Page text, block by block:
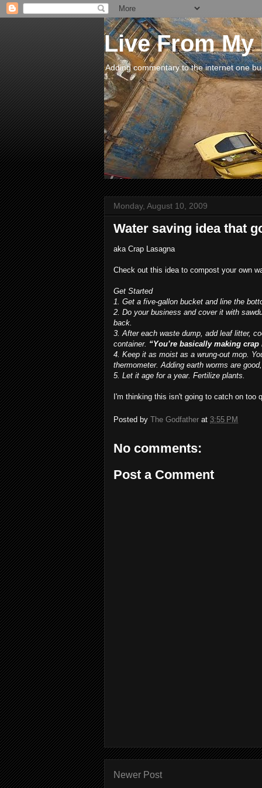
Live From
Adding commentary to the internet one
Monday, August 10, 2009
Water saving idea that
aka Crap Lasagna
Check out this idea to compost your own
Get Started
1. Get a five-gallon bucket and line the
2. Do your business and cover it with
back.
3. After each waste dump, add leaf litter,
container. “You’re basically making crap
4. Keep it as moist as a wrung-out mop.
thermometer. Adding earth worms are
5. Let it age for a year. Fertilize plants.
I'm thinking this isn't going to catch on too
Posted by The Godfather at 3:55 PM
No comments:
Post a Comment
Newer Post